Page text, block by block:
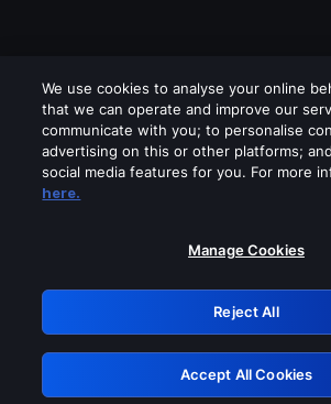
Please turn off any of these
GRN:
Retry
We use cookies to analyse your online
that we can operate and improve our
communicate with you; to personalise
advertising on this or other platforms;
social media features for you. For more
here.
Manage Cookies
Reject All
Accept All Cookies